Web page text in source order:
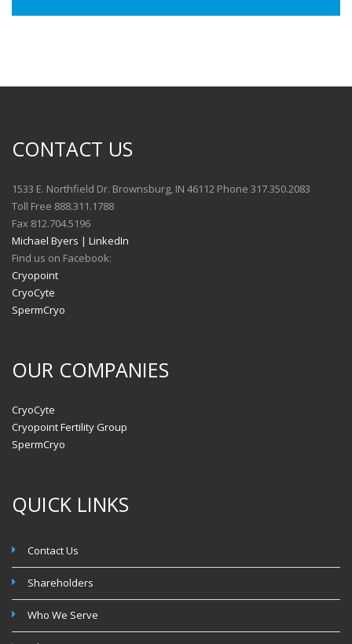
CONTACT US
1533 E. Northfield Dr. Brownsburg, IN 46112 Phone 317.350.2083
Toll Free 888.311.1788
Fax 812.704.5196
Michael Byers | LinkedIn
Find us on Facebook:
Cryopoint
CryoCyte
SpermCryo
OUR COMPANIES
CryoCyte
Cryopoint Fertility Group
SpermCryo
QUICK LINKS
Contact Us
Shareholders
Who We Serve